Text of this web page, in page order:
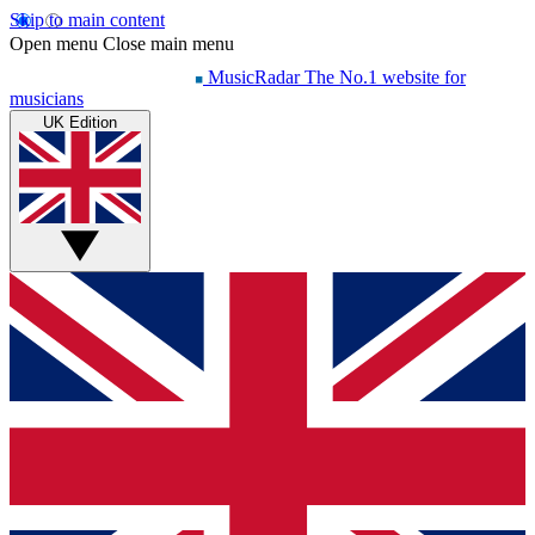
Skip to main content
Open menu Close main menu
MusicRadar The No.1 website for
musicians
UK Edition